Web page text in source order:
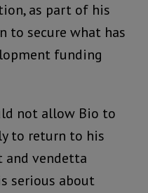
as part of his
to secure what has
funding
not allow Bio to
to return to his
and vendetta
serious about